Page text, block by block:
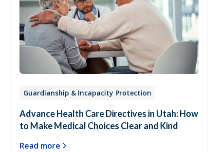
Guardianship & Incapacity Protection
Advance Health Care Directives in Utah: How
to Make Medical Choices Clear and Kind
Read more